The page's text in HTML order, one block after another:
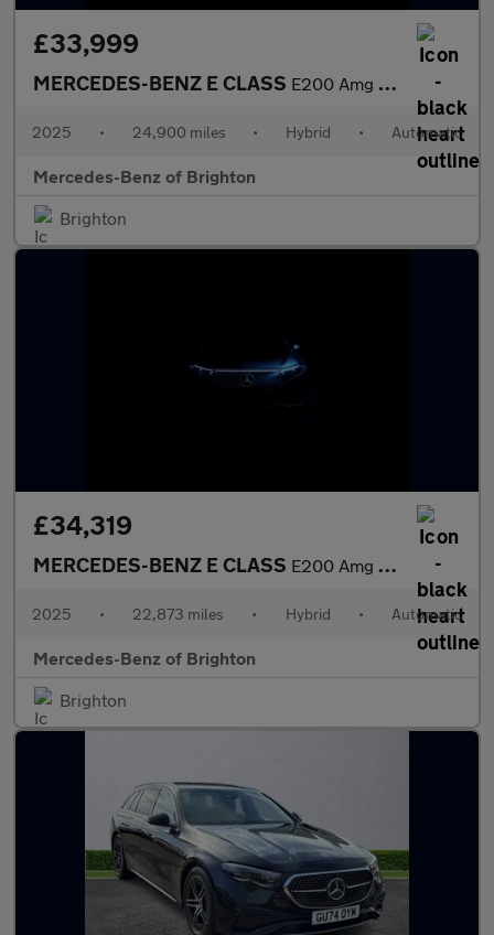
£33,999
MERCEDES-BENZ E CLASS E200 Amg Line 4Dr 9G-Tronic
2025 • 24,900 miles • Hybrid • Automatic
Mercedes-Benz of Brighton
Brighton
£34,319
MERCEDES-BENZ E CLASS E200 Amg Line 4Dr 9G-Tronic
2025 • 22,873 miles • Hybrid • Automatic
Mercedes-Benz of Brighton
Brighton